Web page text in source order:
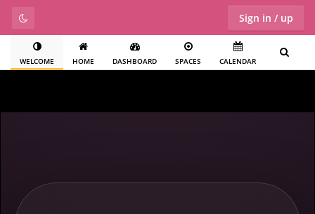
Sign in / up
WELCOME HOME DASHBOARD SPACES CALENDAR